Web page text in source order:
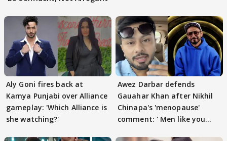
Aly Goni fires back at
Kamya Punjabi over Alliance
gameplay: 'Which Alliance is
she watching?'
Awez Darbar defends
Gauahar Khan after Nikhil
Chinapa's 'menopause'
comment: ' Men like you